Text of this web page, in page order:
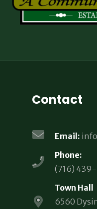
Contact
Email:
Phone:
(716)
Town Hall
6560